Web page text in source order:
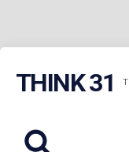
THINK 31